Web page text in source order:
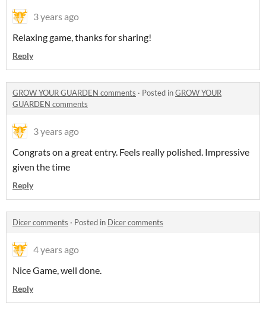
3 years ago
Relaxing game, thanks for sharing!
Reply
GROW YOUR GUARDEN comments · Posted inGROW YOUR
GUARDEN comments
3 years ago
Congrats on a great entry. Feels really polished. Impressive
given the time
Reply
Dicer comments · Posted in Dicer comments
4 years ago
Nice Game, well done.
Reply